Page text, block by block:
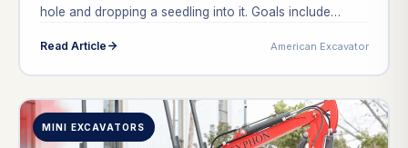
hole and dropping a seedling into it. Goals include
beautifying the surroundings. Good methods improve
environmental sustainability and tree condition. Many
stunting growth or causing tree loss. This is where
knowledge about mini […]
Read Article American Excavator
MINI EXCAVATORS